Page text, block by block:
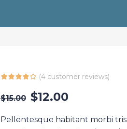
(4 customer reviews)
$15.00 $12.00
Pellentesque habitant morbi